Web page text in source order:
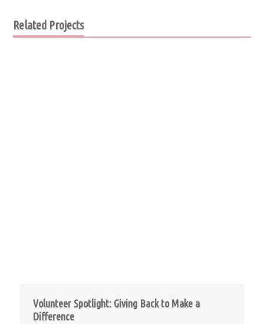
Related Projects
Volunteer Spotlight: Giving Back to Make a
Difference